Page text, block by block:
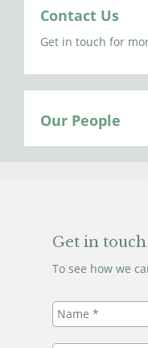
Contact Us
Get in touch for
Our People
Get in touch
To see how we
Name
Telephone